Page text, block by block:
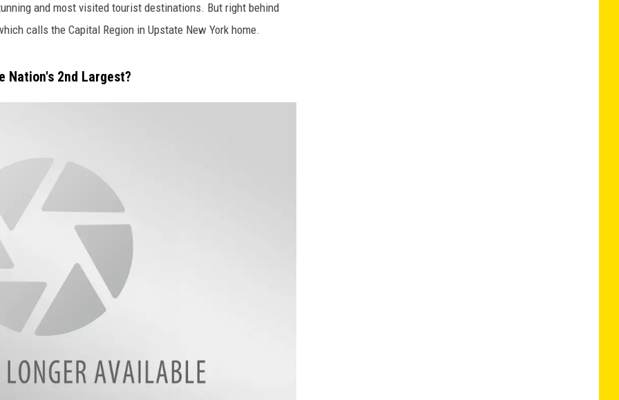
and most visited tourist destinations. But right behind
calls the Capital Region in Upstate New York home.
Nation's 2nd Largest?